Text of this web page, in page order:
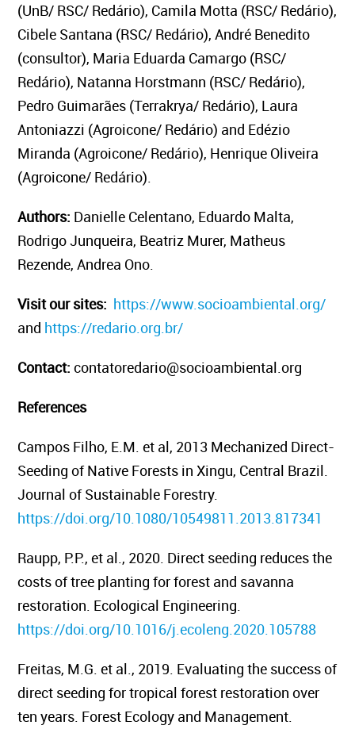
(UnB/ RSC/ Redário), Camila Motta (RSC/ Redário),
Cibele Santana (RSC/ Redário), André Benedito
(consultor), Maria Eduarda Camargo (RSC/
Redário), Natanna Horstmann (RSC/ Redário),
Pedro Guimarães (Terrakrya/ Redário), Laura
Antoniazzi (Agroicone/ Redário) and Edézio
Miranda (Agroicone/ Redário), Henrique Oliveira
(Agroicone/ Redário).
Authors: Danielle Celentano, Eduardo Malta,
Rodrigo Junqueira, Beatriz Murer, Matheus
Rezende, Andrea Ono.
Visit our sites: https://www.socioambiental.org/
and https://redario.org.br/
Contact:contatoredario@socioambiental.org
References
Campos Filho, E.M. et al, 2013 Mechanized Direct-
Seeding of Native Forests in Xingu, Central Brazil.
Journal of Sustainable Forestry.
https://doi.org/10.1080/10549811.2013.817341
Raupp, P.P., et al., 2020. Direct seeding reduces the
costs of tree planting for forest and savanna
restoration. Ecological Engineering.
https://doi.org/10.1016/j.ecoleng.2020.105788
Freitas, M.G. et al., 2019. Evaluating the success of
direct seeding for tropical forest restoration over
ten years. Forest Ecology and Management.